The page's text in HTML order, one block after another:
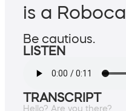
is a Robocall
Be cautious.
LISTEN
TRANSCRIPT
Hello? Are you there?